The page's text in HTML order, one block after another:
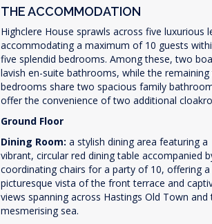
THE ACCOMMODATION
Highclere House sprawls across five luxurious
accommodating a maximum of 10 guests
five splendid bedrooms. Among these, two
lavish en-suite bathrooms, while the remaining
bedrooms share two spacious family
offer the convenience of two additional
Ground Floor
Dining Room: a stylish dining area featuring a
vibrant, circular red dining table accompanied
coordinating chairs for a party of 10, offering a
picturesque vista of the front terrace and
views spanning across Hastings Old Town and
mesmerising sea.